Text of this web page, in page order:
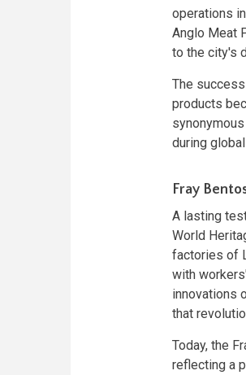
operations
Anglo Meat
to the city's
The
products
during
Fray
A lasting
World
factories of
with
innovations
that
Today, the
reflecting a